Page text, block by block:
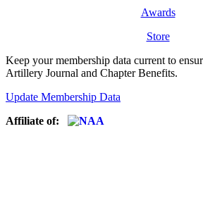
Awards
Store
Keep your membership data current to
Artillery Journal and Chapter Benefits.
Update Membership Data
Affiliate of: